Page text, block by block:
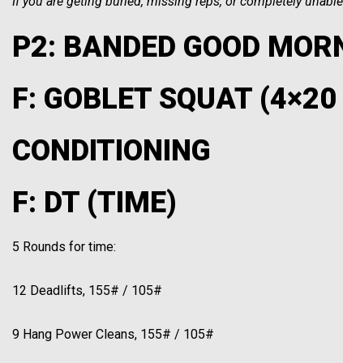
P2: BANDED GOOD
F: GOBLET SQUAT
CONDITIONING
F: DT (TIME)
5 Rounds for time:
12 Deadlifts, 155# / 105#
9 Hang Power Cleans, 155# / 105#